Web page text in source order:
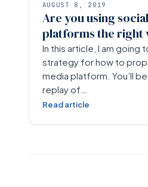
AUGUST 8, 2019
Are you using
platforms the right
In this article, I am going
strategy for how to
media platform. You’ll
replay of…
Read article